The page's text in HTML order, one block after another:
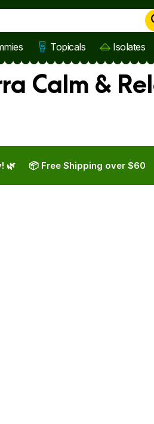
Topicals Isolates
Calm &
🌿 📦 Free Shipping over $60